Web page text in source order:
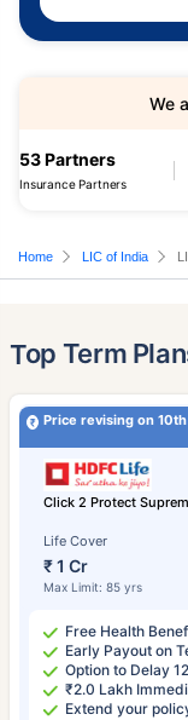
53 Partners
Insurance Partners
We
Home LIC of India
Top Term
Price revising on
Click 2 Protect
Life Cover
₹ 1 Cr
Max Limit: 85 yrs
Free Health
Early Payout on
Option to Delay
₹2.0 Lakh
Extend your